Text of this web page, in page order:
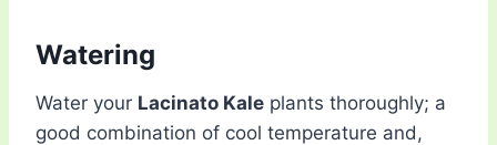
Watering
Water your Lacinato Kale plants thoroughly; a
good combination of cool temperature and,